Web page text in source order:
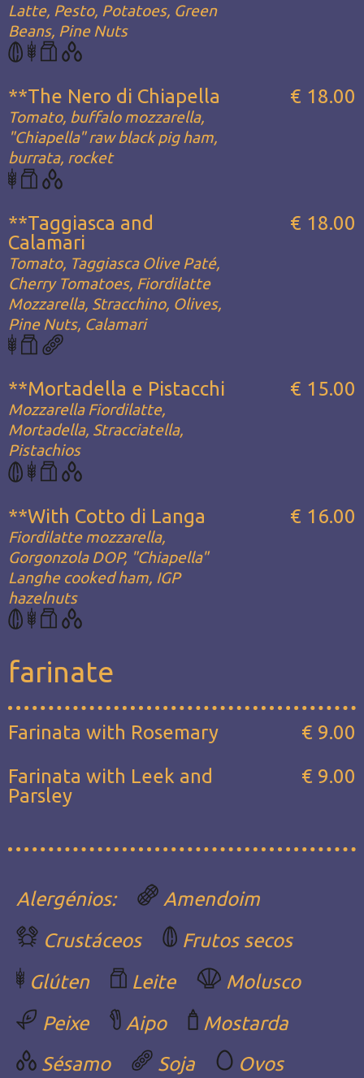
Latte, Pesto, Potatoes, Green
Beans, Pine Nuts
**The Nero di Chiapella
Tomato, buffalo mozzarella,
"Chiapella" raw black pig ham,
burrata, rocket
€ 18.00
**Taggiasca and
Calamari
Tomato, Taggiasca Olive Paté,
Cherry Tomatoes, Fiordilatte
Mozzarella, Stracchino, Olives,
Pine Nuts, Calamari
€ 18.00
**Mortadella e Pistacchi
Mozzarella Fiordilatte,
Mortadella, Stracciatella,
Pistachios
€ 15.00
**With Cotto di Langa
Fiordilatte mozzarella,
Gorgonzola DOP, "Chiapella"
Langhe cooked ham, IGP
hazelnuts
€ 16.00
farinate
Farinata with Rosemary
€ 9.00
Farinata with Leek and
Parsley
€ 9.00
Alergénios:
Amendoim
Crustáceos
Frutos secos
Glúten
Leite
Molusco
Peixe
Aipo
Mostarda
Sésamo
Soja Ovos